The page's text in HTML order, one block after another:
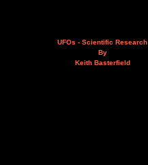
UFOs - Scientific Research
By
Keith Basterfield